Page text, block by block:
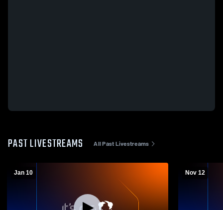
PAST LIVESTREAMS All Past Livestreams
Jan 10 Nov 12